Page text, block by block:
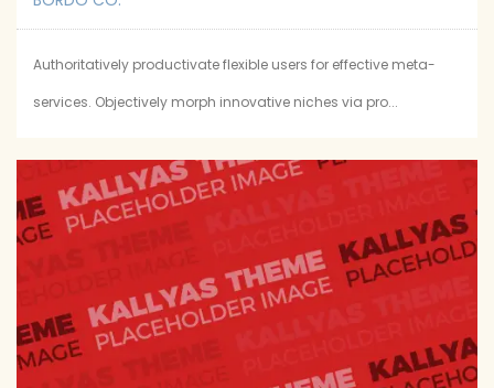
Authoritatively productivate flexible users for effective meta-
services. Objectively morph innovative niches via pro...